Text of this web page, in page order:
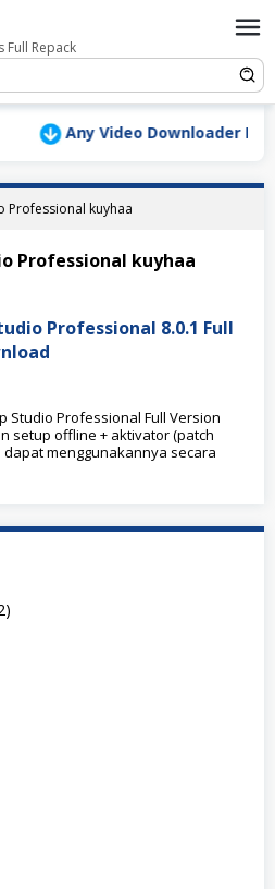
Full Repack
Any Video Downloader Pro
Professional kuyhaa
Professional kuyhaa
Professional 8.0.1 Full
Studio Professional Full Version
setup offline + aktivator (patch
dapat menggunakannya secara